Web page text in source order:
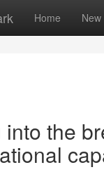
Home New
into the